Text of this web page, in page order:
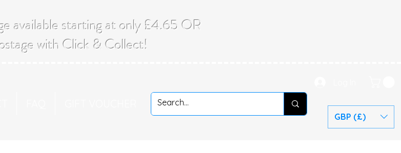
available starting at only £4.65 OR
with Click & Collect!
GBP (£)